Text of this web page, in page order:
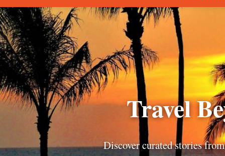
Travel
Discover curated stories